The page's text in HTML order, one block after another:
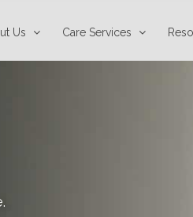
Us Care Services